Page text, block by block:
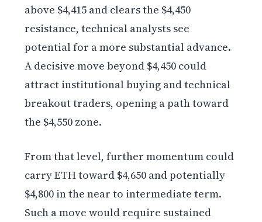
above $4,415 and clears the $4,450
resistance, technical analysts see
potential for a more substantial advance.
A decisive move beyond $4,450 could
attract institutional buying and technical
breakout traders, opening a path toward
the $4,550 zone.
From that level, further momentum could
carry ETH toward $4,650 and potentially
$4,800 in the near to intermediate term.
Such a move would require sustained